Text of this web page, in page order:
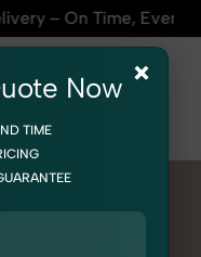
Time | 🛍️For
×
Now
TIME